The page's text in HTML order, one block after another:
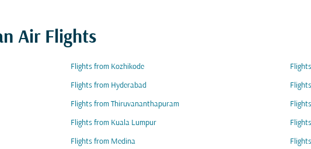
Air Flights
Flights from Kozhikode
Flights from Hyderabad
Flights from Thiruvananthapuram
Flights from Kuala Lumpur
Flights from Medina